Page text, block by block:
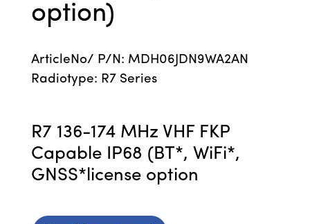
option)
ArticleNo/ P/N: MDH06JDN9WA2AN
Radiotype: R7 Series
R7 136-174 MHz VHF FKP
Capable IP68 (BT*, WiFi*,
GNSS*license option